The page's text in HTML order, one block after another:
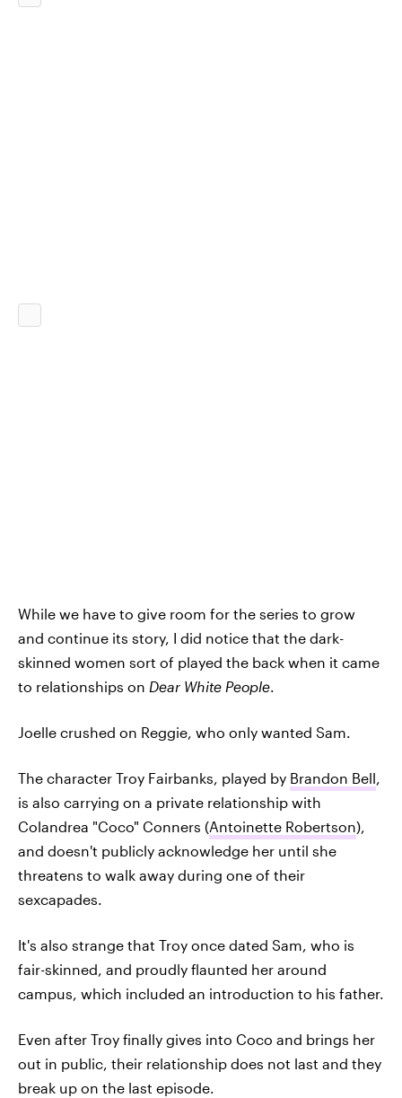
While we have to give room for the series to grow
and continue its story, I did notice that the dark-
skinned women sort of played the back when it came
to relationships on Dear White People.
Joelle crushed on Reggie, who only wanted Sam.
The character Troy Fairbanks, played by Brandon Bell,
is also carrying on a private relationship with
Colandrea "Coco" Conners (Antoinette Robertson),
and doesn't publicly acknowledge her until she
threatens to walk away during one of their
sexcapades.
It's also strange that Troy once dated Sam, who is
fair-skinned, and proudly flaunted her around
campus, which included an introduction to his father.
Even after Troy finally gives into Coco and brings her
out in public, their relationship does not last and they
break up on the last episode.